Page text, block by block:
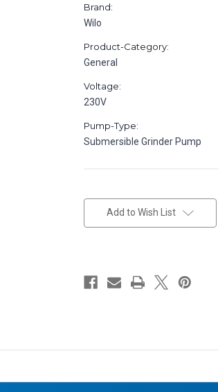
Brand:
Wilo
Product-Category:
General
Voltage:
230V
Pump-Type:
Submersible Grinder Pump
Add to Wish List